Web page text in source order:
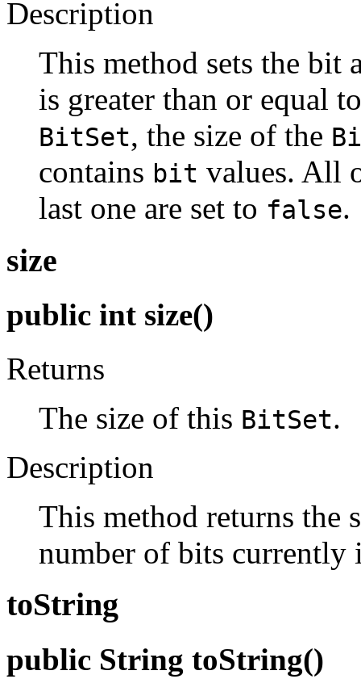
Description
This method sets the
is greater than or equal
BitSet, the size of the
contains bit values. All
last one are set to false.
size
public int size()
Returns
The size of this BitSet.
Description
This method returns the
number of bits currently
toString
public String toString()